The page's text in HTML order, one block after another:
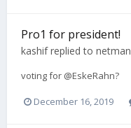
Pro1 for president!
kashifreplied to netman
voting for @EskeRahn?
December 16, 2019